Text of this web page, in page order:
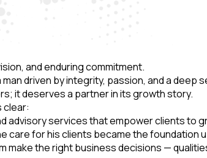
and enduring commitment.
man driven by integrity, passion, and a deep
it deserves a partner in its growth story.
clear:
advisory services that empower clients to
care for his clients became the
make the right business decisions —